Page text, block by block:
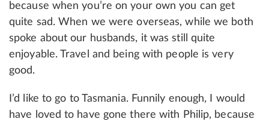
because when you’re on your own you can get
quite sad. When we were overseas, while we both
spoke about our husbands, it was still quite
enjoyable. Travel and being with people is very
good.
I’d like to go to Tasmania. Funnily enough, I would
have loved to have gone there with Philip, because